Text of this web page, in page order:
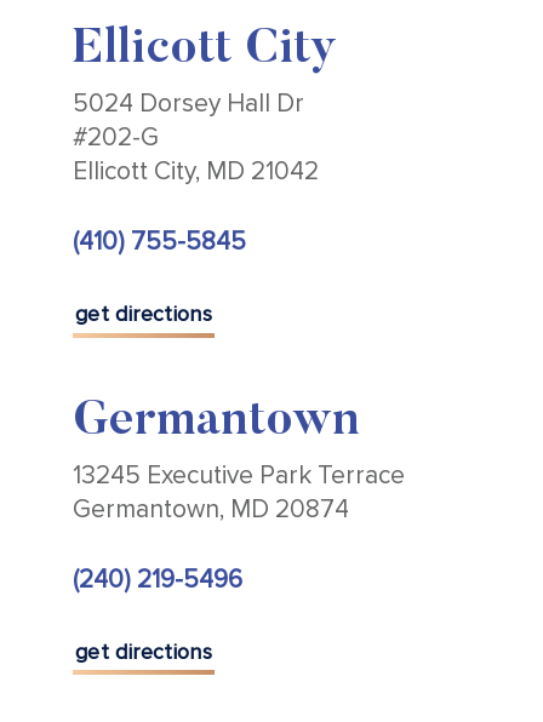
Ellicott City
5024 Dorsey Hall Dr
#202-G
Ellicott City, MD 21042
(410) 755-5845
get directions
Germantown
13245 Executive Park Terrace
Germantown, MD 20874
(240) 219-5496
get directions